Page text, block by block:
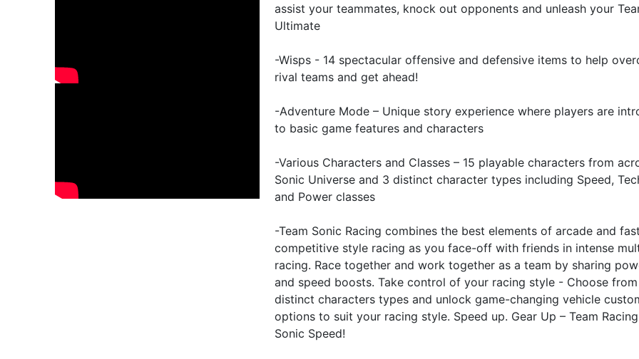
assist your teammates, knock out opponents and unleash your
Ultimate
-Wisps - 14 spectacular offensive and defensive items to help
rival teams and get ahead!
-Adventure Mode – Unique story experience where players are
to basic game features and characters
-Various Characters and Classes – 15 playable characters from
Sonic Universe and 3 distinct character types including Speed,
and Power classes
-Team Sonic Racing combines the best elements of arcade and
competitive style racing as you face-off with friends in intense
racing. Race together and work together as a team by sharing
and speed boosts. Take control of your racing style - Choose
distinct characters types and unlock game-changing vehicle
options to suit your racing style. Speed up. Gear Up – Team
Sonic Speed!